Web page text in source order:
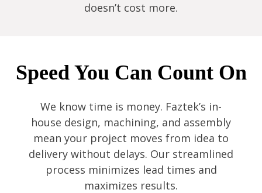
doesn’t cost more.
Speed You Can Count On
We know time is money. Faztek’s in-
house design, machining, and assembly
mean your project moves from idea to
delivery without delays. Our streamlined
process minimizes lead times and
maximizes results.